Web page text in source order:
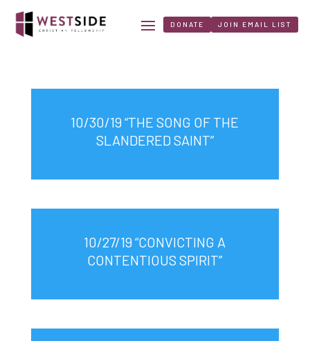
DONATE JOIN EMAIL LIST
10/30/19 “THE SONG OF THE
SLANDERED SAINT”
10/27/19 “CONVICTING A
CONTENTIOUS SPIRIT”